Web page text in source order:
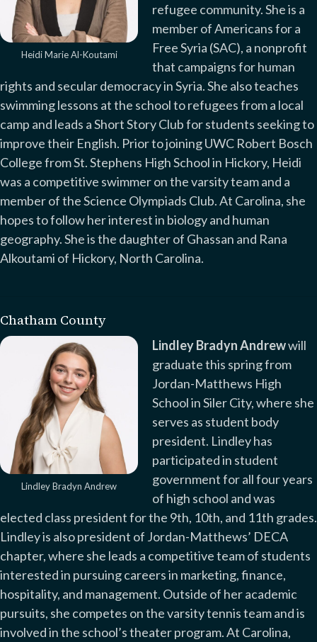
Heidi Marie Al-Koutami
refugee community. She is a
member of Americans for a
Free Syria (SAC), a nonprofit
that campaigns for human
rights and secular democracy in Syria. She also teaches
swimming lessons at the school to refugees from a local
camp and leads a Short Story Club for students seeking to
improve their English. Prior to joining UWC Robert Bosch
College from St. Stephens High School in Hickory, Heidi
was a competitive swimmer on the varsity team and a
member of the Science Olympiads Club. At Carolina, she
hopes to follow her interest in biology and human
geography. She is the daughter of Ghassan and Rana
Alkoutami of Hickory, North Carolina.
Chatham County
Lindley Bradyn Andrew
Lindley Bradyn Andrewwill
graduate this spring from
Jordan-Matthews High
School in Siler City, where she
serves as student body
president. Lindley has
participated in student
government for all four years
of high school and was
elected class president for the 9th, 10th, and 11th grades.
Lindley is also president of Jordan-Matthews’ DECA
chapter, where she leads a competitive team of students
interested in pursuing careers in marketing, finance,
hospitality, and management. Outside of her academic
pursuits, she competes on the varsity tennis team and is
involved in the school’s theater program. At Carolina,